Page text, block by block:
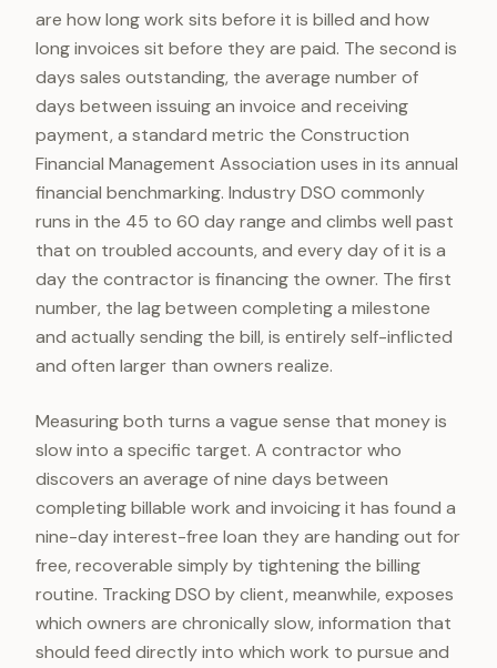
are how long work sits before it is billed and how
long invoices sit before they are paid. The second is
days sales outstanding, the average number of
days between issuing an invoice and receiving
payment, a standard metric the Construction
Financial Management Association uses in its annual
financial benchmarking. Industry DSO commonly
runs in the 45 to 60 day range and climbs well past
that on troubled accounts, and every day of it is a
day the contractor is financing the owner. The first
number, the lag between completing a milestone
and actually sending the bill, is entirely self-inflicted
and often larger than owners realize.
Measuring both turns a vague sense that money is
slow into a specific target. A contractor who
discovers an average of nine days between
completing billable work and invoicing it has found a
nine-day interest-free loan they are handing out for
free, recoverable simply by tightening the billing
routine. Tracking DSO by client, meanwhile, exposes
which owners are chronically slow, information that
should feed directly into which work to pursue and